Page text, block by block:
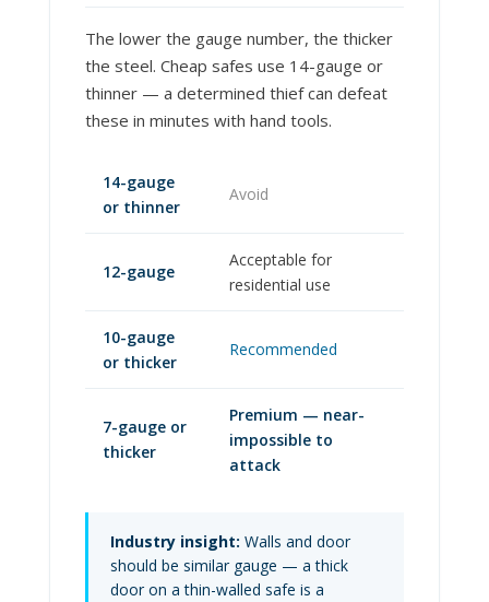
The lower the gauge number, the thicker
the steel. Cheap safes use 14-gauge or
thinner — a determined thief can defeat
these in minutes with hand tools.
14-gauge
or thinner
Avoid
12-gauge
Acceptable for
residential use
10-gauge
or thicker
Recommended
7-gauge or
thicker
Premium — near-
impossible to
attack
Industry insight: Walls and door
should be similar gauge — a thick
door on a thin-walled safe is a